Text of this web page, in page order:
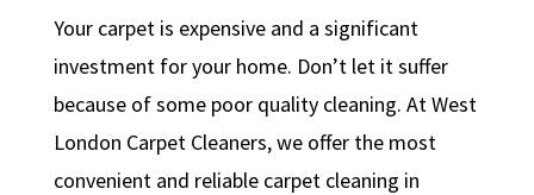
Your carpet is expensive and a significant
investment for your home. Don’t let it suffer
because of some poor quality cleaning. At West
London Carpet Cleaners, we offer the most
convenient and reliable carpet cleaning in